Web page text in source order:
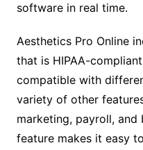
software in real time.
Aesthetics Pro Online
that is HIPAA-
compatible with
variety of other
marketing, payroll, and
feature makes it easy